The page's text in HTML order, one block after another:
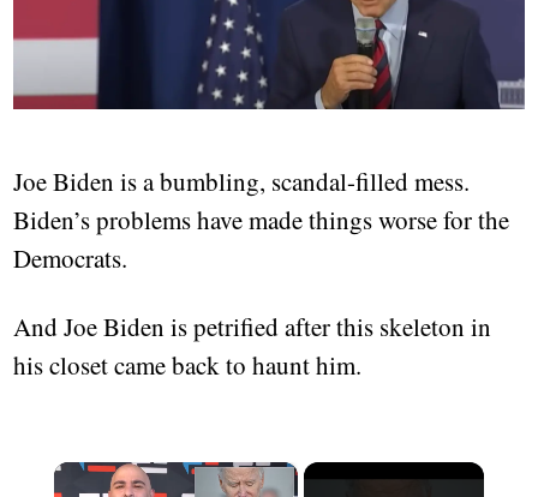
Joe Biden is a bumbling, scandal-filled mess.
Biden’s problems have made things worse for the
Democrats.
And Joe Biden is petrified after this skeleton in
his closet came back to haunt him.
×